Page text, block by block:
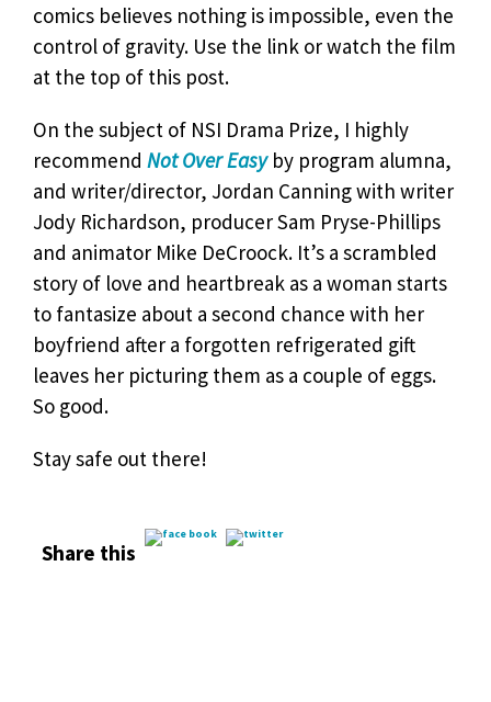
comics believes nothing is impossible, even the
control of gravity. Use the link or watch the film
at the top of this post.
On the subject of NSI Drama Prize, I highly
recommend Not Over Easyby program alumna,
and writer/director, Jordan Canning with writer
Jody Richardson, producer Sam Pryse-Phillips
and animator Mike DeCroock. It’s a scrambled
story of love and heartbreak as a woman starts
to fantasize about a second chance with her
boyfriend after a forgotten refrigerated gift
leaves her picturing them as a couple of eggs.
So good.
Stay safe out there!
Share this